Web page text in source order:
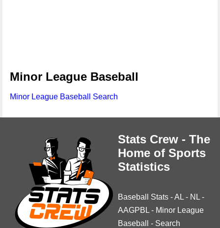
Minor League Baseball
Minor League Baseball Search
Stats Crew - The
Home of Sports
Statistics
Baseball Stats -AL - NL -
AAGPBL - Minor League
Baseball
- Search